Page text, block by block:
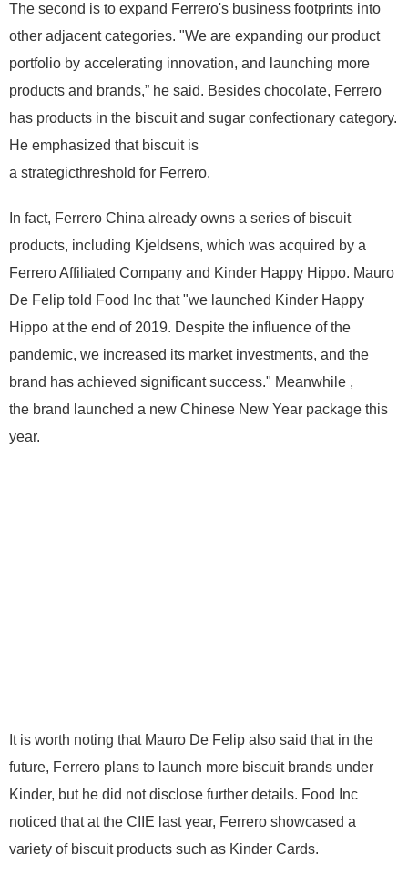
The second is to expand Ferrero's business footprints into
other adjacent categories. "We are expanding our product
portfolio by accelerating innovation, and launching more
products and brands,” he said. Besides chocolate, Ferrero
has products in the biscuit and sugar confectionary category.
He emphasized that biscuit is
a strategicthreshold for Ferrero.
In fact, Ferrero China already owns a series of biscuit
products, including Kjeldsens, which was acquired by a
Ferrero Affiliated Company and Kinder Happy Hippo. Mauro
De Felip told Food Inc that "we launched Kinder Happy
Hippo at the end of 2019. Despite the influence of the
pandemic, we increased its market investments, and the
brand has achieved significant success." Meanwhile ,
the brand launched a new Chinese New Year package this
year.
It is worth noting that Mauro De Felip also said that in the
future, Ferrero plans to launch more biscuit brands under
Kinder, but he did not disclose further details. Food Inc
noticed that at the CIIE last year, Ferrero showcased a
variety of biscuit products such as Kinder Cards.